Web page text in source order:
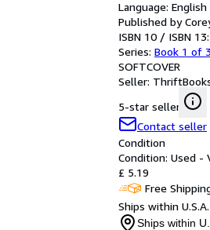
Language: English
Published by
ISBN 10 / ISBN 13:
Series: Book 1 of
SOFTCOVER
Seller:
5-star seller
Contact seller
Condition
Condition: Used -
£ 5.19
Free
Ships within U.S.A.
Ships within